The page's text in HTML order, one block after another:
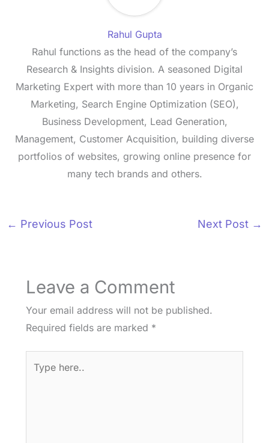
Rahul Gupta
Rahul functions as the head of the company’s
Research & Insights division. A seasoned Digital
Marketing Expert with more than 10 years in Organic
Marketing, Search Engine Optimization (SEO),
Business Development, Lead Generation,
Management, Customer Acquisition, building diverse
portfolios of websites, growing online presence for
many tech brands and others.
← Previous Post Next Post →
Leave a Comment
Your email address will not be published.
Required fields are marked *
here..